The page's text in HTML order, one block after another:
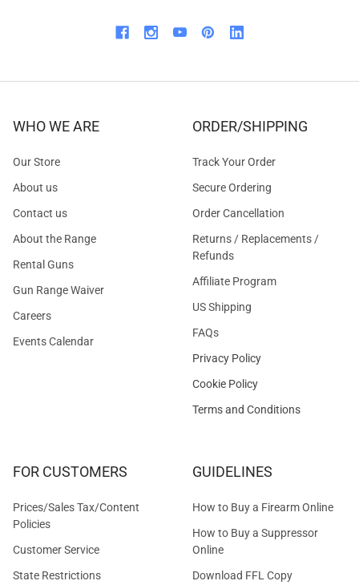
WHO WE ARE
Our Store
About us
Contact us
About the Range
Rental Guns
Gun Range Waiver
Careers
Events Calendar
ORDER/SHIPPING
Track Your Order
Secure Ordering
Order Cancellation
Returns / Replacements /
Refunds
Affiliate Program
US Shipping
FAQs
Privacy Policy
Cookie Policy
Terms and Conditions
FOR CUSTOMERS
Prices/Sales Tax/Content
Policies
Customer Service
State Restrictions
GUIDELINES
How to Buy a Firearm Online
How to Buy a Suppressor
Online
Download FFL Copy